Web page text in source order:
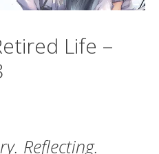
Life –
Reflecting.